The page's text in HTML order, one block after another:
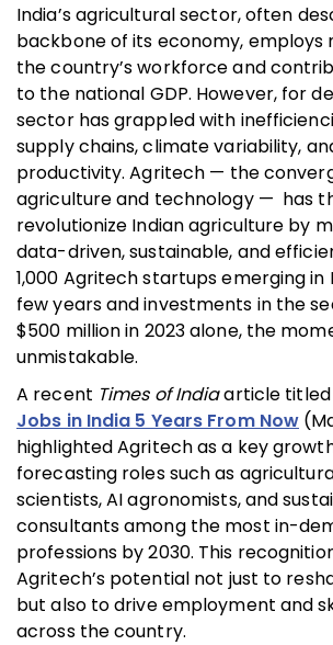
India’s agricultural sector, often
backbone of its economy, employs
the country’s workforce and
to the national GDP. However, for
sector has grappled with
supply chains, climate variability,
productivity. Agritech — the
agriculture and technology — has
revolutionize Indian agriculture by
data-driven, sustainable, and
1,000 Agritech startups emerging in
few years and investments in the
$500 million in 2023 alone, the
unmistakable.
A recent Times of Indiaarticle titled
Jobs in India 5 Years From Now
highlighted Agritech as a key
forecasting roles such as
scientists, AI agronomists, and
consultants among the most in-
professions by 2030. This
Agritech’s potential not just to
but also to drive employment and
across the country.